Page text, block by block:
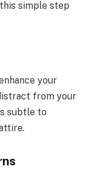
simple step
your
from your
subtle to